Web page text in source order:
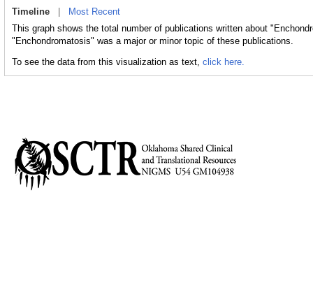
Timeline
Most Recent
This graph shows the total number of publications written about
"Enchondromatosis" was a major or minor topic of these publications.
To see the data from this visualization as text, click here.